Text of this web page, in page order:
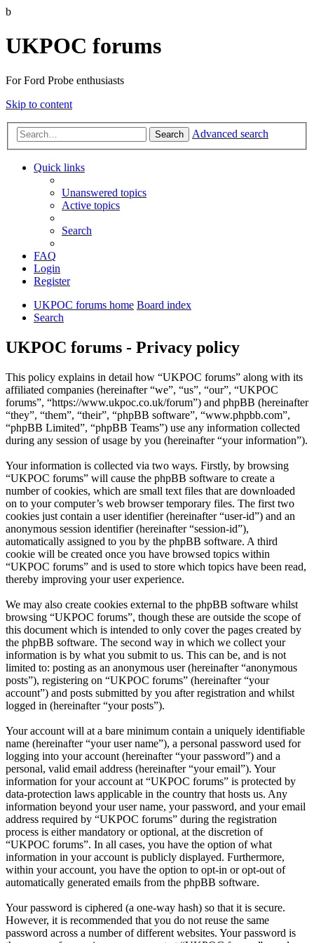
b
UKPOC forums
For Ford Probe enthusiasts
Skip to content
Search Advanced search
Quick links
Unanswered topics
Active topics
Search
FAQ
Login
Register
UKPOC forums home Board index
Search
UKPOC forums - Privacy policy
This policy explains in detail how “UKPOC forums” along with its
affiliated companies (hereinafter “we”, “us”, “our”, “UKPOC
forums”, “https://www.ukpoc.co.uk/forum”) and phpBB (hereinafter
“they”, “them”, “their”, “phpBB software”, “www.phpbb.com”,
“phpBB Limited”, “phpBB Teams”) use any information collected
during any session of usage by you (hereinafter “your information”).
Your information is collected via two ways. Firstly, by browsing
“UKPOC forums” will cause the phpBB software to create a
number of cookies, which are small text files that are downloaded
on to your computer’s web browser temporary files. The first two
cookies just contain a user identifier (hereinafter “user-id”) and an
anonymous session identifier (hereinafter “session-id”),
automatically assigned to you by the phpBB software. A third
cookie will be created once you have browsed topics within
“UKPOC forums” and is used to store which topics have been read,
thereby improving your user experience.
We may also create cookies external to the phpBB software whilst
browsing “UKPOC forums”, though these are outside the scope of
this document which is intended to only cover the pages created by
the phpBB software. The second way in which we collect your
information is by what you submit to us. This can be, and is not
limited to: posting as an anonymous user (hereinafter “anonymous
posts”), registering on “UKPOC forums” (hereinafter “your
account”) and posts submitted by you after registration and whilst
logged in (hereinafter “your posts”).
Your account will at a bare minimum contain a uniquely identifiable
name (hereinafter “your user name”), a personal password used for
logging into your account (hereinafter “your password”) and a
personal, valid email address (hereinafter “your email”). Your
information for your account at “UKPOC forums” is protected by
data-protection laws applicable in the country that hosts us. Any
information beyond your user name, your password, and your email
address required by “UKPOC forums” during the registration
process is either mandatory or optional, at the discretion of
“UKPOC forums”. In all cases, you have the option of what
information in your account is publicly displayed. Furthermore,
within your account, you have the option to opt-in or opt-out of
automatically generated emails from the phpBB software.
Your password is ciphered (a one-way hash) so that it is secure.
However, it is recommended that you do not reuse the same
password across a number of different websites. Your password is